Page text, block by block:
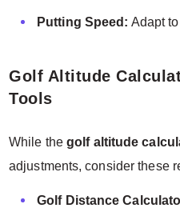
Putting Speed: Adapt
Golf Altitude
Tools
While the golf altitude
adjustments, consider these
Golf Distance